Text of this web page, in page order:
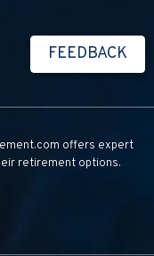
FEEDBACK
offers expert
retirement options.